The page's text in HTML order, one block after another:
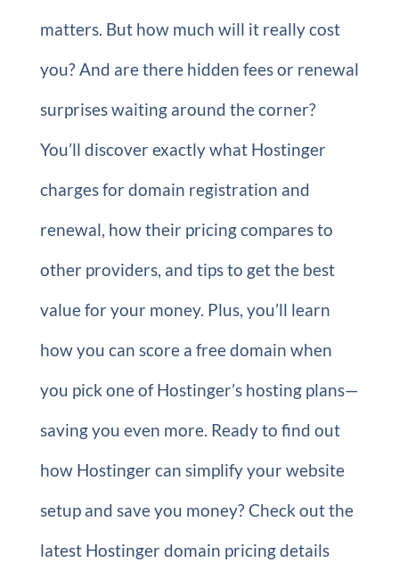
matters. But how much will it really cost
you? And are there hidden fees or renewal
surprises waiting around the corner?
You’ll discover exactly what Hostinger
charges for domain registration and
renewal, how their pricing compares to
other providers, and tips to get the best
value for your money. Plus, you’ll learn
how you can score a free domain when
you pick one of Hostinger’s hosting plans—
saving you even more. Ready to find out
how Hostinger can simplify your website
setup and save you money? Check out the
latest Hostinger domain pricing details